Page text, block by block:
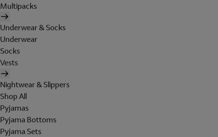
Multipacks
Underwear & Socks
Underwear
Socks
Vests
Nightwear & Slippers
Shop All
Pyjamas
Pyjama Bottoms
Pyjama Sets